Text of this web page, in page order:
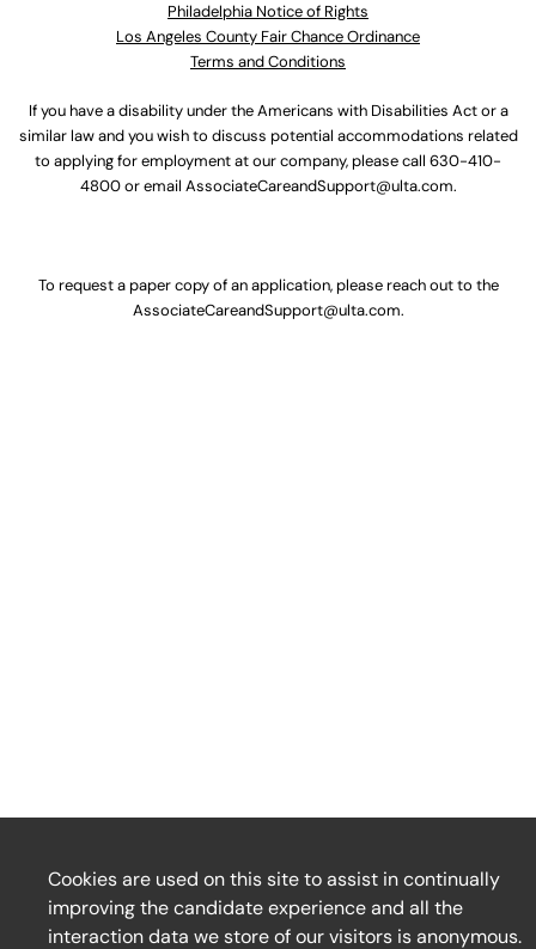
Philadelphia Notice of Rights
Los Angeles County Fair Chance Ordinance
Terms and Conditions
If you have a disability under the Americans with Disabilities Act or a
similar law and you wish to discuss potential accommodations related
to applying for employment at our company, please call 630-410-
4800or email AssociateCareandSupport@ulta.com.
To request a paper copy of an application, please reach out to the
AssociateCareandSupport@ulta.com.
Cookies are used on this site to assist in continually
improving the candidate experience and all the
interaction data we store of our visitors is anonymous.